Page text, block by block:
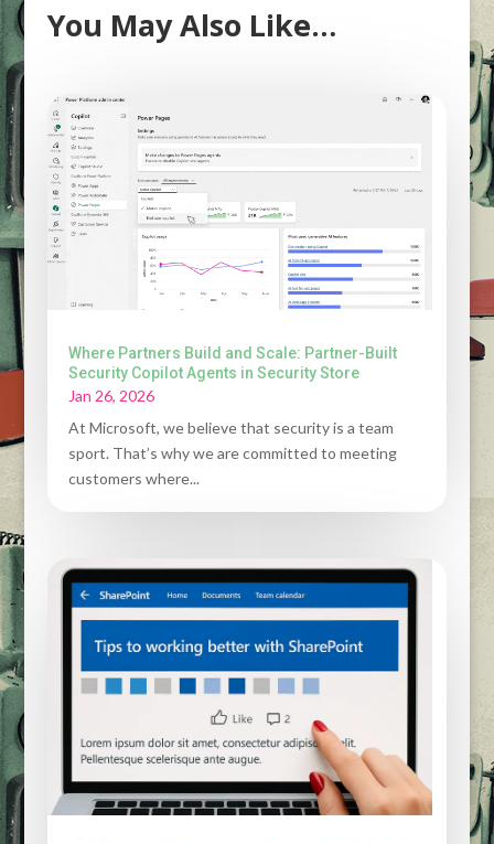
You May Also Like…
Where Partners Build and Scale: Partner-Built
Security Copilot Agents in Security Store
Jan 26, 2026
At Microsoft, we believe that security is a team
sport. That’s why we are committed to meeting
customers where...